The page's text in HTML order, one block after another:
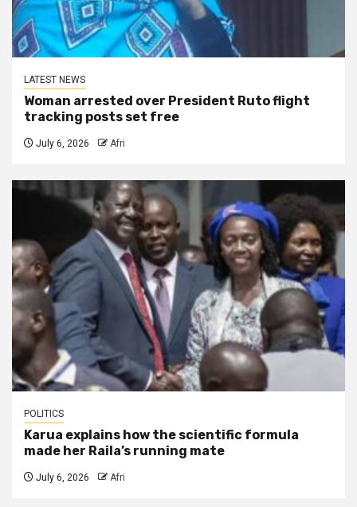
LATEST NEWS
Woman arrested over President Ruto flight
tracking posts set free
July 6, 2026 Afri
POLITICS
Karua explains how the scientific formula
made her Raila’s running mate
July 6, 2026 Afri